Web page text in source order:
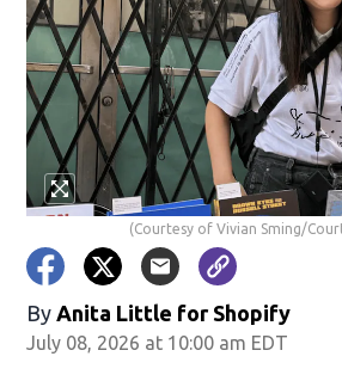
(Courtesy of Vivian Sming/
By Anita Little for Shopify
July 08, 2026 at 10:00 am EDT